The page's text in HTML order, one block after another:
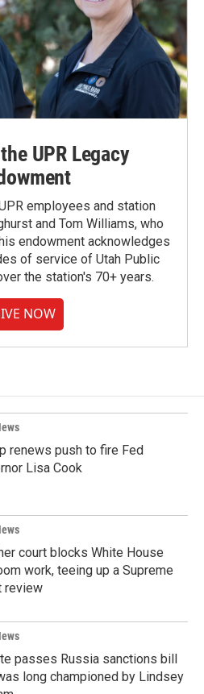
UPR Legacy
employees and station
and Tom Williams, who
endowment acknowledges
of service of Utah Public
the station's 70+ years.
NOW
renews push to fire Fed
Lisa Cook
court blocks White House
work, teeing up a Supreme
review
passes Russia sanctions bill
long championed by Lindsey